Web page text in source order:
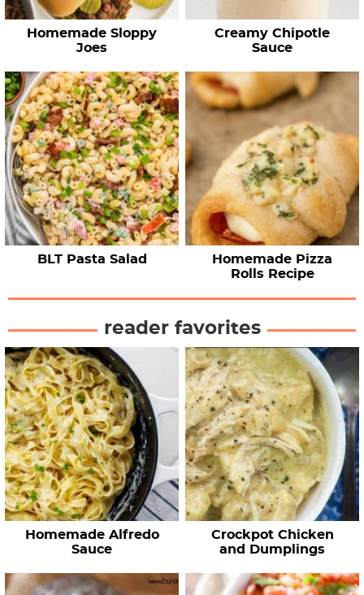
Homemade Sloppy
Joes
Creamy Chipotle
Sauce
BLT Pasta Salad
Homemade Pizza
Rolls Recipe
reader favorites
Homemade Alfredo
Sauce
Crockpot Chicken
and Dumplings